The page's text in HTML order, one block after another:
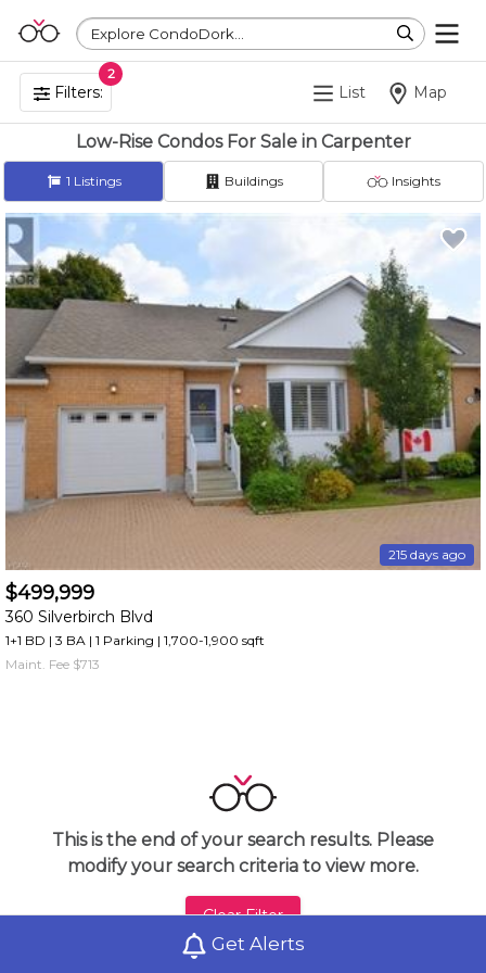
Explore CondoDork...
Filters:
2
List Map
Low-Rise Condos For Sale in Carpenter
Get Alerts
1 Listings Buildings Insights
215 days ago
$499,999
360 Silverbirch Blvd
1+1 BD | 3 BA | 1 Parking | 1,700-1,900 sqft
Maint. Fee $713
This is the end of your search results. Please
modify your search criteria to view more.
Clear Filter